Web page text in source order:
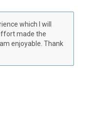
which I will
made the
enjoyable. Thank